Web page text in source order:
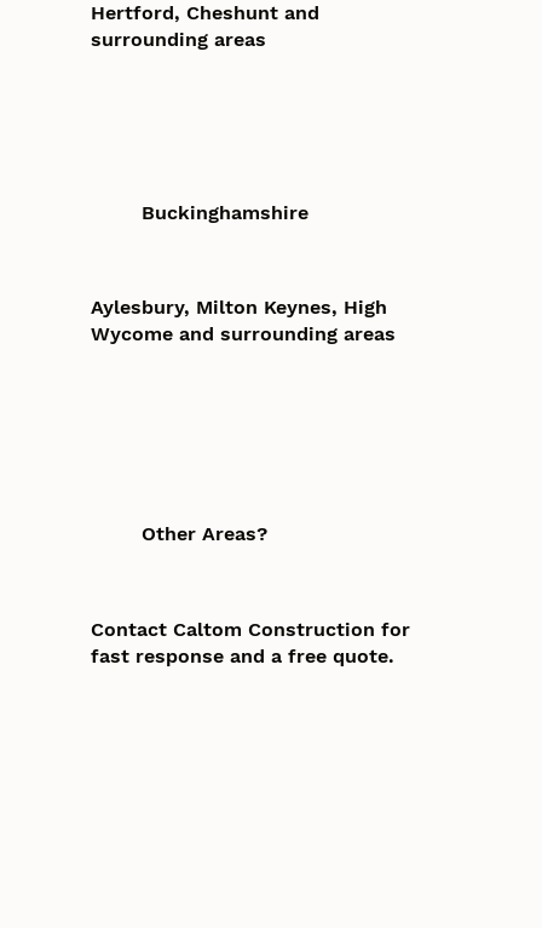
Hertford, Cheshunt and
surrounding areas
Buckinghamshire
Aylesbury, Milton Keynes, High
Wycome and surrounding areas
Other Areas?
Contact Caltom Construction for
fast response and a free quote.